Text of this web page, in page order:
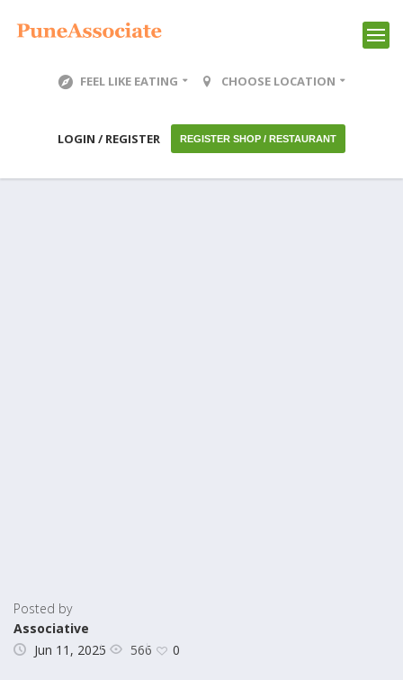
FEEL LIKE EATING CHOOSE LOCATION
LOGIN / REGISTER REGISTER SHOP / RESTAURANT
Posted by
Associative
Jun 11, 2025
566 0